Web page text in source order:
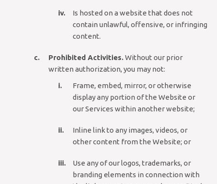
Is hosted on a website that does not
contain unlawful, offensive, or infringing
content.
Prohibited Activities.Without our prior
written authorization, you may not:
Frame, embed, mirror, or otherwise
display any portion of the Website or
our Services within another website;
Inline link to any images, videos, or
other content from the Website; or
Use any of our logos, trademarks, or
branding elements in connection with